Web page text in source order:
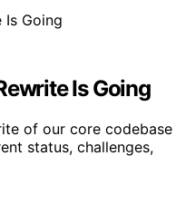
Is Going
of our core codebase
status, challenges,